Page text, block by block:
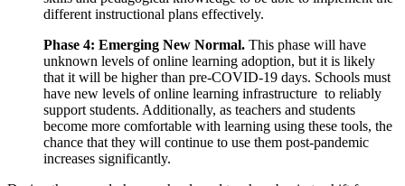
different instructional plans effectively.
Phase 4: Emerging New Normal. This phase will have
unknown levels of online learning adoption, but it is likely
that it will be higher than pre-COVID-19 days. Schools must
have new levels of online learning infrastructure to reliably
support students. Additionally, as teachers and students
become more comfortable with learning using these tools, the
chance that they will continue to use them post-pandemic
increases significantly.